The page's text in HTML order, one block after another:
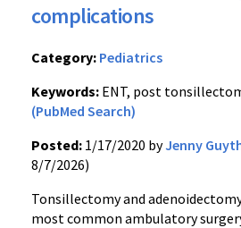
complications
Category: Pediatrics
Keywords: ENT, post
(PubMed Search)
Posted: 1/17/2020 byJenny
8/7/2026)
Tonsillectomy and
most common ambulatory